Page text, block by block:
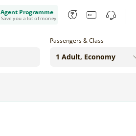
Agent Programme
Save you a lot of money
Passengers & Class